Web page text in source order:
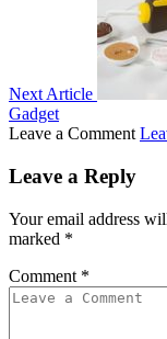
Next Article
Gadget
Leave a Comment
Leave a Reply
Your email address
marked *
Comment *